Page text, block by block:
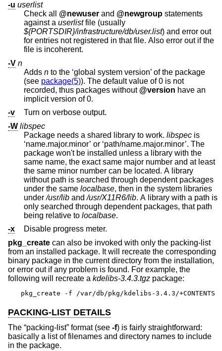
-u userlist
Check all @newuser and @newgroup statements
against a userlistfile (usually
${PORTSDIR}/infrastructure/db/user.list) and error out
for entries not registered in that file. Also error out if the
file is incoherent.
-V n
Adds n to the ‘global system version’ of the package
(see package(5)). The default value of 0 is not
recorded, thus packages without @version have an
implicit version of 0.
-v
Turn on verbose output.
-W libspec
Package needs a shared library to work. libspec is
‘name.major.minor’ or ‘path/name.major.minor’. The
package won't be installed unless a library with the
same name, the exact same major number and at least
the same minor number can be located. A library
without path is searched through dependent packages
under the same localbase, then in the system libraries
under/usr/lib and/usr/X11R6/lib. A library with a path is
only searched through dependent packages, that path
being relative to localbase.
-x
Disable progress meter.
pkg_create can also be invoked with only the packing-list
from an installed package. It will recreate the corresponding
binary package in the current directory from the installation,
or error out if any problem is found. For example, the
following will recreate a kdelibs-3.4.3.tgz package:
pkg_create -f /var/db/pkg/kdelibs-3.4.3/+CONTENTS
PACKING-LIST DETAILS
The “packing-list” format (see -f) is fairly straightforward:
basically a list of filenames and directory names to include
in the package.